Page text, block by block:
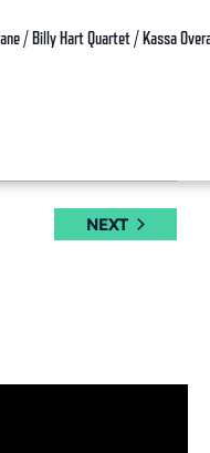
/ Billy Hart Quartet / Kassa
NEXTEVENTS